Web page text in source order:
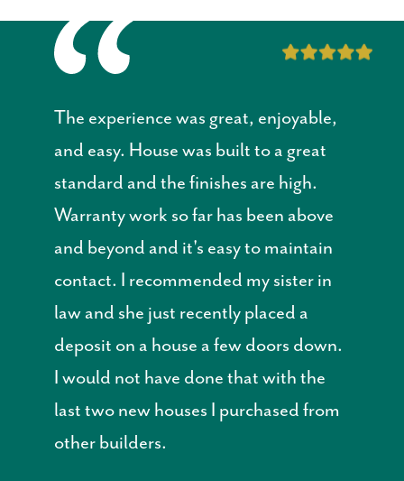
The experience was great, enjoyable,
and easy. House was built to a great
standard and the finishes are high.
Warranty work so far has been above
and beyond and it's easy to maintain
contact. I recommended my sister in
law and she just recently placed a
deposit on a house a few doors down.
I would not have done that with the
last two new houses I purchased from
other builders.